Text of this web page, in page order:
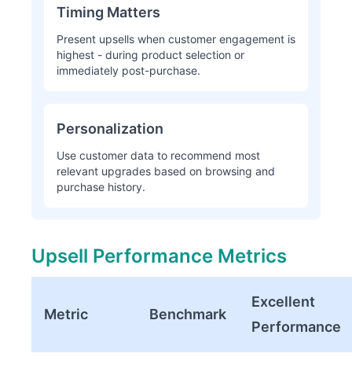
Timing Matters
Present upsells when customer engagement is
highest - during product selection or
immediately post-purchase.
Personalization
Use customer data to recommend most
relevant upgrades based on browsing and
purchase history.
Upsell Performance Metrics
Metric Benchmark
Excellent
Performance